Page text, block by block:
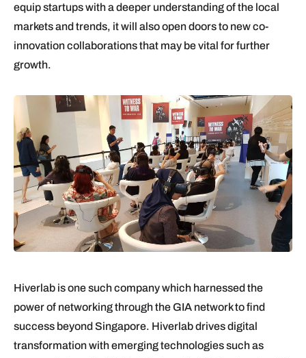
equip startups with a deeper understanding of the local
markets and trends, it will also open doors to new co-
innovation collaborations that may be vital for further
growth.
Hiverlab is one such company which harnessed the
power of networking through the GIA network to find
success beyond Singapore. Hiverlab drives digital
transformation with emerging technologies such as